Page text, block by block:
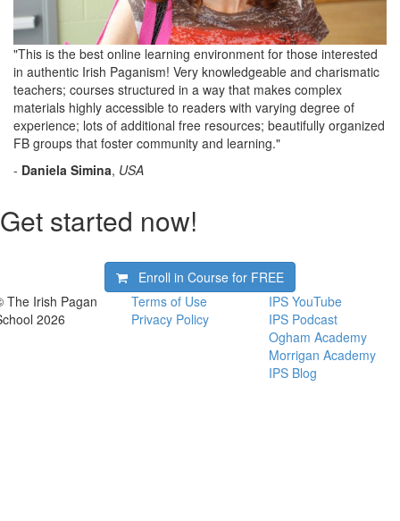
"This is the best online learning environment for those interested
in authentic Irish Paganism! Very knowledgeable and charismatic
teachers; courses structured in a way that makes complex
materials highly accessible to readers with varying degree of
experience; lots of additional free resources; beautifully organized
FB groups that foster community and learning."
- Daniela Simina, USA
Get started now!
Enroll in Course for FREE
The Irish Pagan
2026
Terms of Use
Privacy Policy
IPS YouTube
IPS Podcast
Ogham Academy
Morrigan Academy
IPS Blog